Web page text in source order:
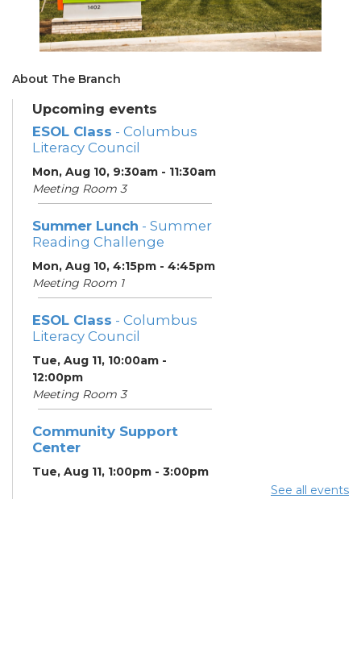
About The Branch
Upcoming events
ESOL Class - Columbus
Literacy Council
Mon, Aug 10, 9:30am - 11:30am
Meeting Room 3
Summer Lunch - Summer
Reading Challenge
Mon, Aug 10, 4:15pm - 4:45pm
Meeting Room 1
ESOL Class - Columbus
Literacy Council
Tue, Aug 11, 10:00am -
12:00pm
Meeting Room 3
Community Support
Center
Tue, Aug 11, 1:00pm - 3:00pm
See all events